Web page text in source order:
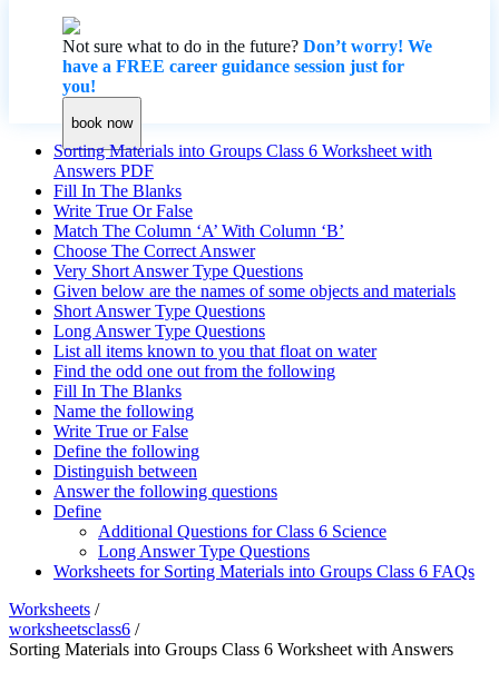
Not sure what to do in the future? Don’t worry! We
have a FREE career guidance session just for
you!
book now
Sorting Materials into Groups Class 6 Worksheet with
Answers PDF
Fill In The Blanks
Write True Or False
Match The Column ‘A’ With Column ‘B’
Choose The Correct Answer
Very Short Answer Type Questions
Given below are the names of some objects and materials
Short Answer Type Questions
Long Answer Type Questions
List all items known to you that float on water
Find the odd one out from the following
Fill In The Blanks
Name the following
Write True or False
Define the following
Distinguish between
Answer the following questions
Define
Additional Questions for Class 6 Science
Long Answer Type Questions
Worksheets for Sorting Materials into Groups Class 6 FAQs
Worksheets /
worksheetsclass6 /
Sorting Materials into Groups Class 6 Worksheet with Answers